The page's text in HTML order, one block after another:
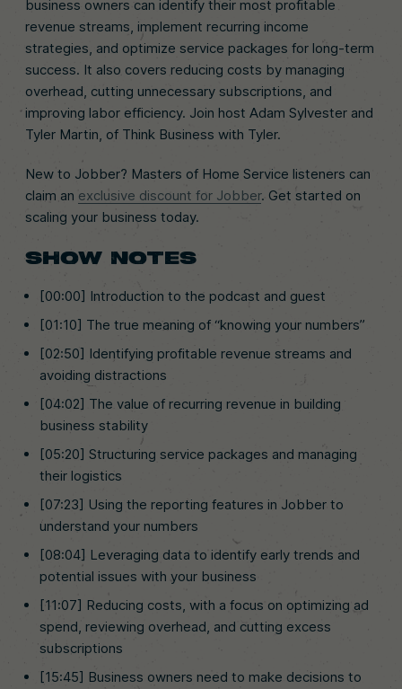
business owners can identify their most profitable
revenue streams, implement recurring income
strategies, and optimize service packages for long-term
success. It also covers reducing costs by managing
overhead, cutting unnecessary subscriptions, and
improving labor efficiency. Join host Adam Sylvester and
Tyler Martin, of Think Business with Tyler.
New to Jobber? Masters of Home Service listeners can
claim an exclusive discount for Jobber. Get started on
scaling your business today.
SHOW NOTES
[00:00] Introduction to the podcast and guest
[01:10] The true meaning of “knowing your numbers”
[02:50] Identifying profitable revenue streams and
avoiding distractions
[04:02] The value of recurring revenue in building
business stability
[05:20] Structuring service packages and managing
their logistics
[07:23] Using the reporting features in Jobber to
understand your numbers
[08:04] Leveraging data to identify early trends and
potential issues with your business
[11:07] Reducing costs, with a focus on optimizing ad
spend, reviewing overhead, and cutting excess
subscriptions
[15:45] Business owners need to make decisions to